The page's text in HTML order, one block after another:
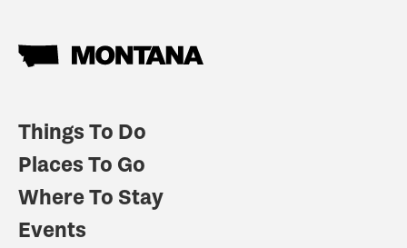
Things To Do
Places To Go
Where To Stay
Events